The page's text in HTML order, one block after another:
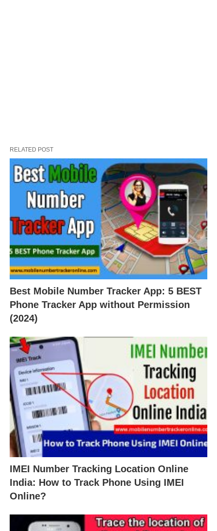
RELATED POST
Best Mobile Number Tracker App: 5 BEST
Phone Tracker App without Permission
(2024)
IMEI Number Tracking Location Online
India: How to Track Phone Using IMEI
Online?